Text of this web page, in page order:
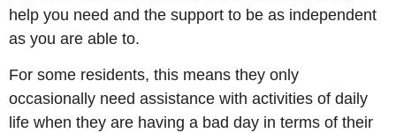
help you need and the support to be as independent
as you are able to.
For some residents, this means they only
occasionally need assistance with activities of daily
life when they are having a bad day in terms of their